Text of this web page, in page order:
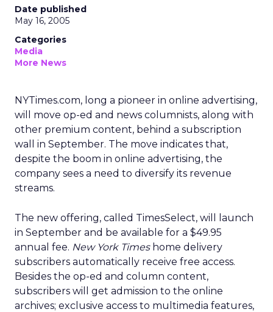
Date published
May 16, 2005
Categories
Media
More News
NYTimes.com, long a pioneer in online advertising,
will move op-ed and news columnists, along with
other premium content, behind a subscription
wall in September. The move indicates that,
despite the boom in online advertising, the
company sees a need to diversify its revenue
streams.
The new offering, called TimesSelect, will launch
in September and be available for a $49.95
annual fee. New York Timeshome delivery
subscribers automatically receive free access.
Besides the op-ed and column content,
subscribers will get admission to the online
archives; exclusive access to multimedia features,